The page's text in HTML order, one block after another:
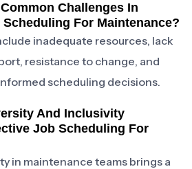
Challenges In
For Maintenance?
inadequate resources, lack
resistance to change, and
scheduling decisions.
And Inclusivity
Job Scheduling For
in maintenance teams brings a